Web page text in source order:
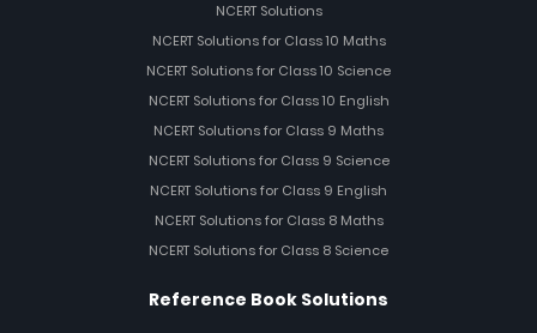
NCERT Solutions
NCERT Solutions for Class 10 Maths
NCERT Solutions for Class 10 Science
NCERT Solutions for Class 10 English
NCERT Solutions for Class 9 Maths
NCERT Solutions for Class 9 Science
NCERT Solutions for Class 9 English
NCERT Solutions for Class 8 Maths
NCERT Solutions for Class 8 Science
Reference Book Solutions